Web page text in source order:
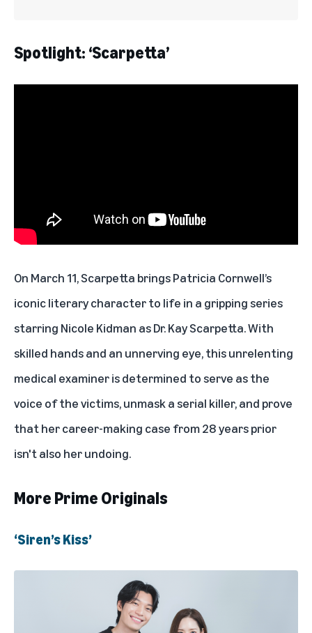
Spotlight: ‘Scarpetta’
On March 11,Scarpetta brings Patricia Cornwell’s
iconic literary character to life in a gripping series
starring Nicole Kidman as Dr. Kay Scarpetta. With
skilled hands and an unnerving eye, this unrelenting
medical examiner is determined to serve as the
voice of the victims, unmask a serial killer, and prove
that her career-making case from 28 years prior
isn't also her undoing.
More Prime Originals
‘Siren’s Kiss’